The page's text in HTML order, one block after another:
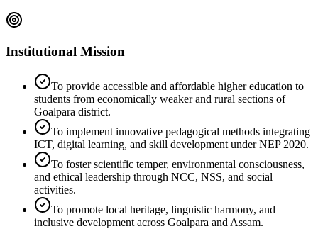
Institutional Mission
To provide accessible and affordable higher education to
students from economically weaker and rural sections of
Goalpara district.
To implement innovative pedagogical methods integrating
ICT, digital learning, and skill development under NEP 2020.
To foster scientific temper, environmental consciousness,
and ethical leadership through NCC, NSS, and social
activities.
To promote local heritage, linguistic harmony, and
inclusive development across Goalpara and Assam.